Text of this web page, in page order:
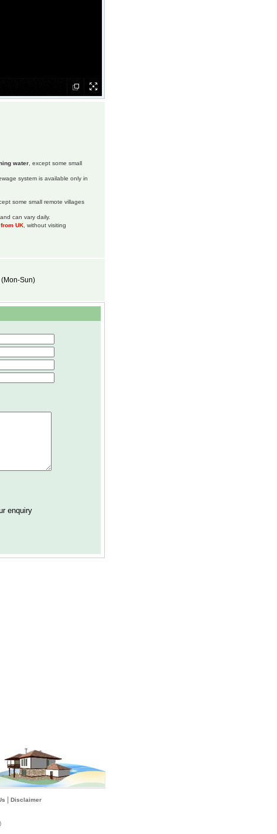
water , except some small
system is available only in
some small remote villages
can vary daily.
UK , without visiting
Sun)
Disclaimer